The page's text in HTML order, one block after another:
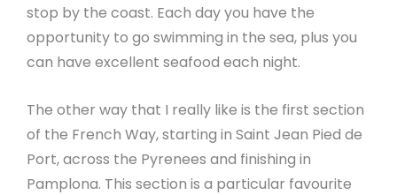
stop by the coast. Each day you have the
opportunity to go swimming in the sea, plus you
can have excellent seafood each night.
The other way that I really like is the first section
of the French Way, starting in Saint Jean Pied de
Port, across the Pyrenees and finishing in
Pamplona. This section is a particular favourite